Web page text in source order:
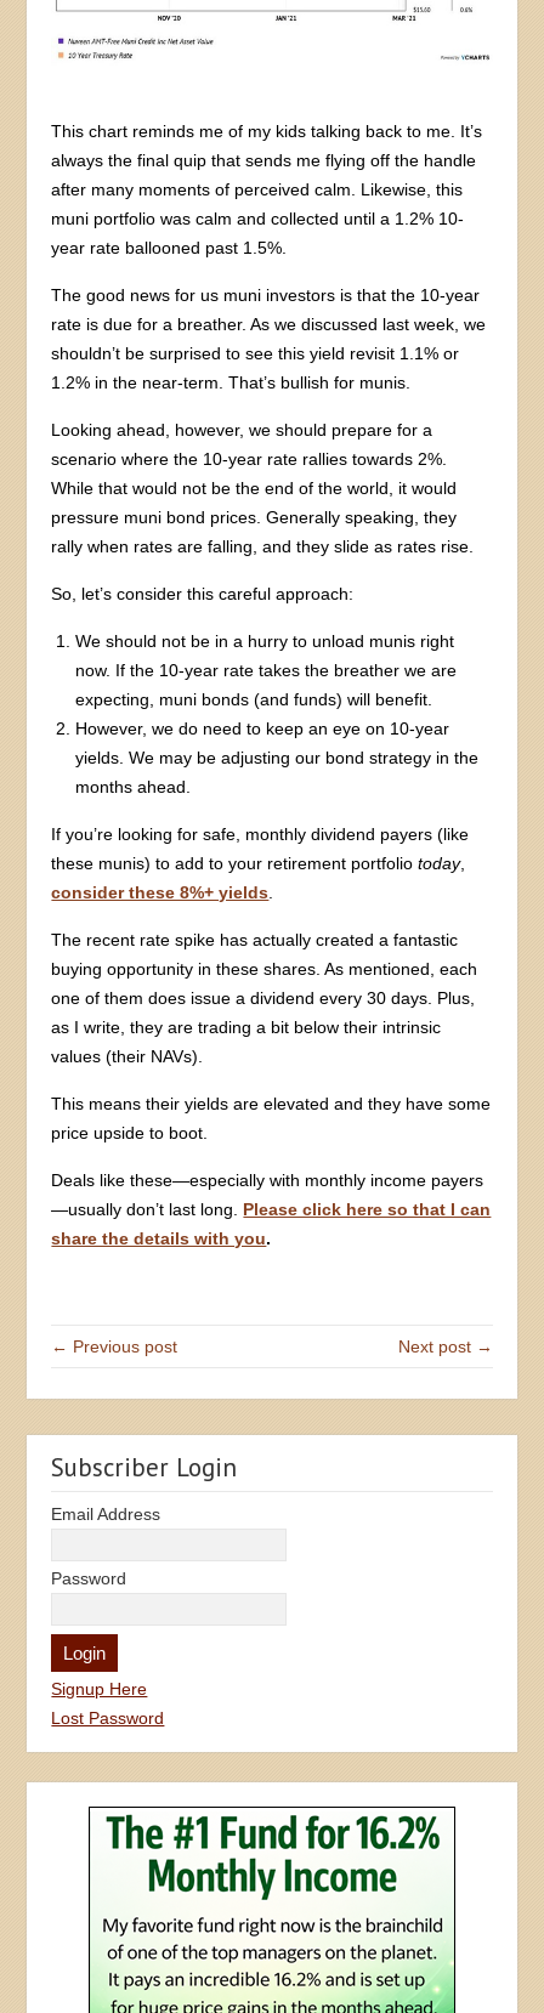
This chart reminds me of my kids talking back to me. It’s
always the final quip that sends me flying off the handle
after many moments of perceived calm. Likewise, this
muni portfolio was calm and collected until a 1.2% 10-
year rate ballooned past 1.5%.
The good news for us muni investors is that the 10-year
rate is due for a breather. As we discussed last week, we
shouldn’t be surprised to see this yield revisit 1.1% or
1.2% in the near-term. That’s bullish for munis.
Looking ahead, however, we should prepare for a
scenario where the 10-year rate rallies towards 2%.
While that would not be the end of the world, it would
pressure muni bond prices. Generally speaking, they
rally when rates are falling, and they slide as rates rise.
So, let’s consider this careful approach:
We should not be in a hurry to unload munis right
now. If the 10-year rate takes the breather we are
expecting, muni bonds (and funds) will benefit.
However, we do need to keep an eye on 10-year
yields. We may be adjusting our bond strategy in the
months ahead.
If you’re looking for safe, monthly dividend payers (like
these munis) to add to your retirement portfoliotoday,
consider these 8%+ yields
The recent rate spike has actually created a fantastic
buying opportunity in these shares. As mentioned, each
one of them does issue a dividend every 30 days. Plus,
as I write, they are trading a bit below their intrinsic
values (their NAVs).
This means their yields are elevated and they have some
price upside to boot.
Deals like these—especially with monthly income payers
—usually don’t last long. Please click here so that I can
share the details with you.
← Previous post Next post →
Subscriber Login
Email Address
Password
Signup Here
Lost Password